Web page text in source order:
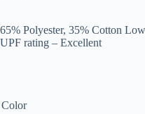
65% Polyester, 35% Cotton
UPF rating – Excellent
Color